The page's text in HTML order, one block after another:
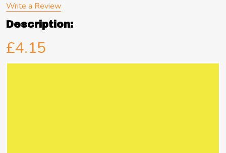
Write a Review
Description:
£4.15